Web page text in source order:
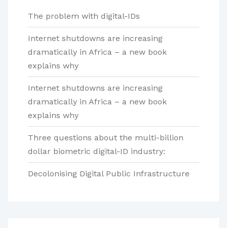
The problem with digital-IDs
Internet shutdowns are increasing
dramatically in Africa – a new book
explains why
Internet shutdowns are increasing
dramatically in Africa – a new book
explains why
Three questions about the multi-billion
dollar biometric digital-ID industry:
Decolonising Digital Public Infrastructure